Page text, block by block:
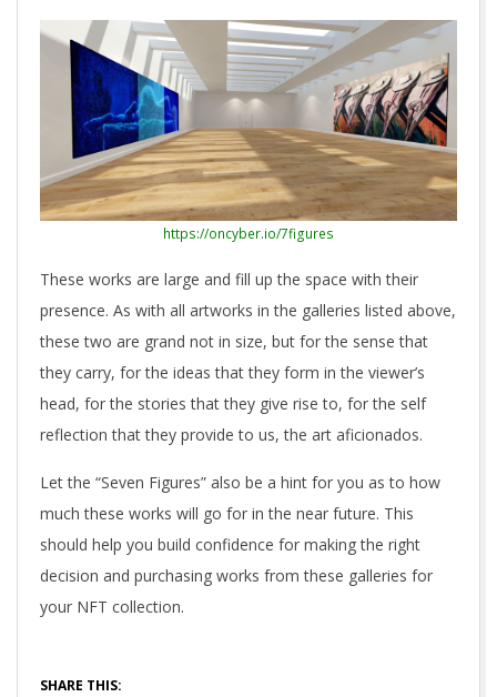
https://oncyber.io/7figures
These works are large and fill up the space with their
presence. As with all artworks in the galleries listed above,
these two are grand not in size, but for the sense that
they carry, for the ideas that they form in the viewer’s
head, for the stories that they give rise to, for the self
reflection that they provide to us, the art aficionados.
Let the “Seven Figures” also be a hint for you as to how
much these works will go for in the near future. This
should help you build confidence for making the right
decision and purchasing works from these galleries for
your NFT collection.
SHARE THIS: